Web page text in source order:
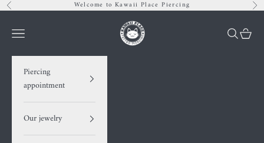
Skip to content
Previous Welcome to Kawaii Place Piercing
Kawaii Place piercing
Navigation menu Search
Cart
Piercing
appointment
Our jewelry